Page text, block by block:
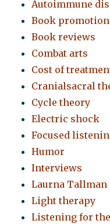
Autoimmune
Book promotion
Book reviews
Combat arts
Cost of
Cranialsacral
Cycle theory
Electric shock
Focused
Humor
Interviews
Laurna Tallman
Light therapy
Listening for